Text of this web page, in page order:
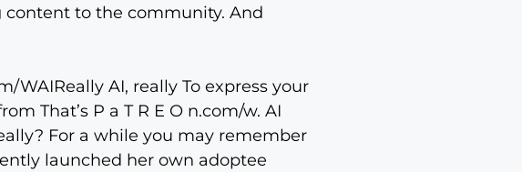
to the community. And
AI, really To express your
That’s P a T R E O n.com/w. AI
For a while you may remember
launched her own adoptee